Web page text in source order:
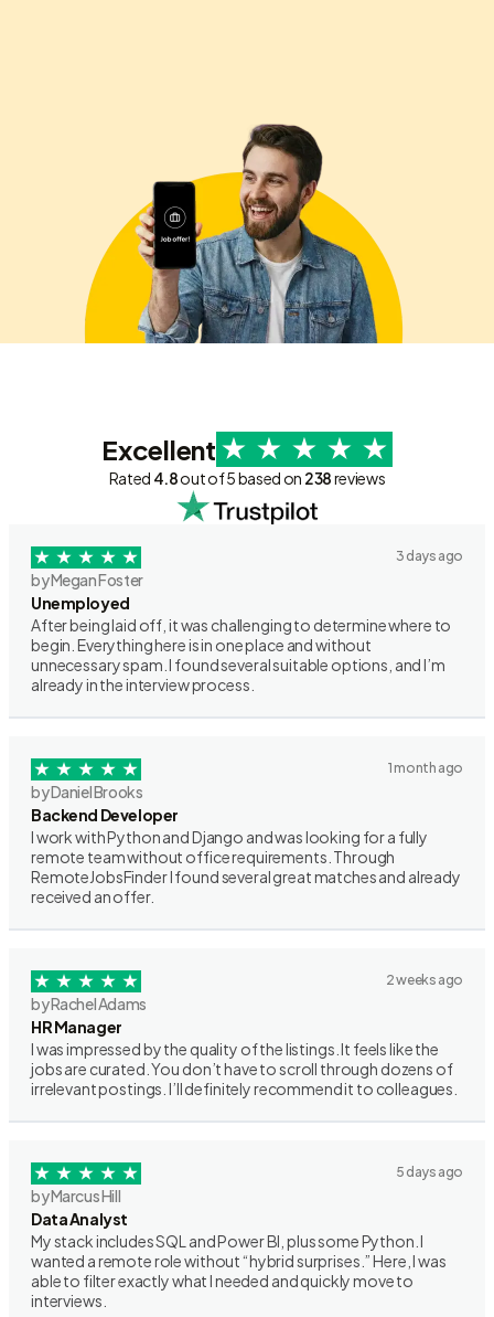
Excellent
Rated 4.8out of 5 based on 238reviews
3 days ago
by Megan Foster
Unemployed
After being laid off, it was challenging to determine where to
begin. Everything here is in one place and without
unnecessary spam. I found several suitable options, and I’m
already in the interview process.
1 month ago
by Daniel Brooks
Backend Developer
I work with Python and Django and was looking for a fully
remote team without office requirements. Through
RemoteJobsFinder I found several great matches and already
received an offer.
2 weeks ago
by Rachel Adams
HR Manager
I was impressed by the quality of the listings. It feels like the
jobs are curated. You don’t have to scroll through dozens of
irrelevant postings. I’ll definitely recommend it to colleagues.
5 days ago
by Marcus Hill
Data Analyst
My stack includes SQL and Power BI, plus some Python. I
wanted a remote role without “hybrid surprises.” Here, I was
able to filter exactly what I needed and quickly move to
interviews.